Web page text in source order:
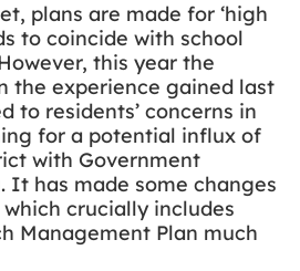
plans are made for ‘high
to coincide with school
this year the
the experience gained last
to residents’ concerns in
for a potential influx of
with Government
It has made some changes
crucially includes
Management Plan much